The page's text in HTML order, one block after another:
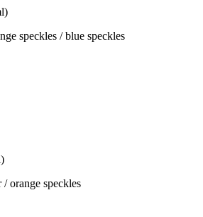
speckles / blue speckles
orange speckles